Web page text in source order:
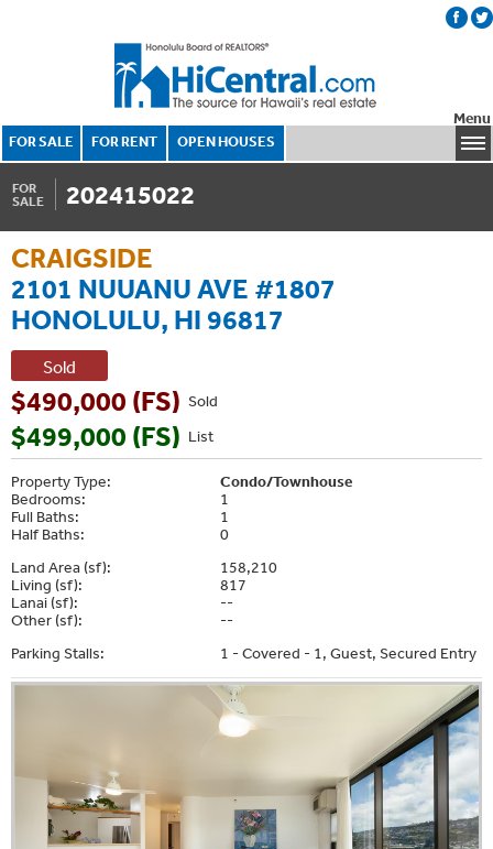
FOR SALE FOR RENT OPEN HOUSES
Menu
FOR
SALE
202415022
CRAIGSIDE
2101 NUUANU AVE #1807
HONOLULU, HI 96817
Sold
Sold
$490,000 (FS)
List
$499,000 (FS)
Property Type:
Condo/Townhouse
Bedrooms:
1
Full Baths:
1
Half Baths:
0
Land Area (sf):
158,210
Living (sf):
817
Lanai (sf):
--
Other (sf):
--
Parking Stalls:
1 - Covered - 1, Guest, Secured Entry